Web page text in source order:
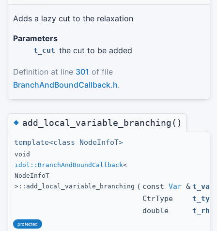
Adds a lazy cut to the relaxation
Parameters
t_cut the cut to be added
Definition at line 301 of file
BranchAndBoundCallback.h.
◆add_local_variable_branching()
template<class NodeInfoT>
void
idol::BranchAndBoundCallback<
NodeInfoT
>::add_local_variable_branching ( const Var & t_var
CtrType
double
t_rhs
protected